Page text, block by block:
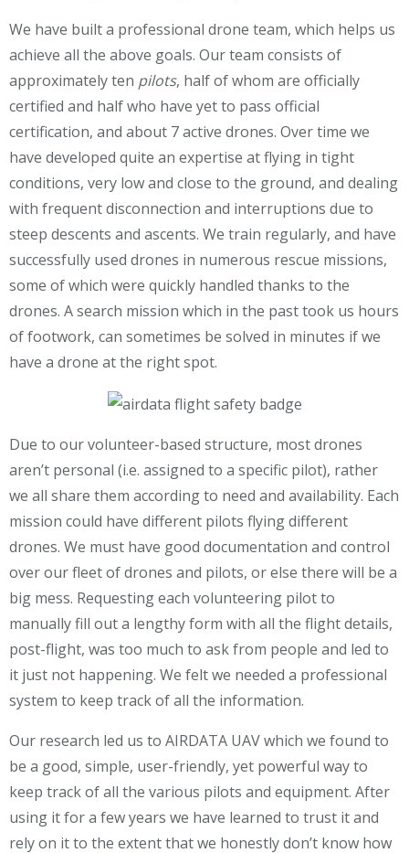
We have built a professional drone team, which helps us
achieve all the above goals. Our team consists of
approximately ten pilots, half of whom are officially
certified and half who have yet to pass official
certification, and about 7 active drones. Over time we
have developed quite an expertise at flying in tight
conditions, very low and close to the ground, and dealing
with frequent disconnection and interruptions due to
steep descents and ascents. We train regularly, and have
successfully used drones in numerous rescue missions,
some of which were quickly handled thanks to the
drones. A search mission which in the past took us hours
of footwork, can sometimes be solved in minutes if we
have a drone at the right spot.
Due to our volunteer-based structure, most drones
aren’t personal (i.e. assigned to a specific pilot), rather
we all share them according to need and availability. Each
mission could have different pilots flying different
drones. We must have good documentation and control
over our fleet of drones and pilots, or else there will be a
big mess. Requesting each volunteering pilot to
manually fill out a lengthy form with all the flight details,
post-flight, was too much to ask from people and led to
it just not happening. We felt we needed a professional
system to keep track of all the information.
Our research led us to AIRDATA UAV which we found to
be a good, simple, user-friendly, yet powerful way to
keep track of all the various pilots and equipment. After
using it for a few years we have learned to trust it and
rely on it to the extent that we honestly don’t know how